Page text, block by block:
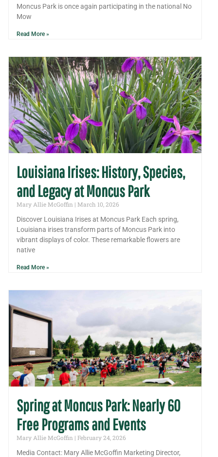
Moncus Park is once again participating in the national No
Mow
Read More »
Louisiana Irises: History, Species,
and Legacy at Moncus Park
Mary Allie McGoffin
March 10, 2026
Discover Louisiana Irises at Moncus Park Each spring,
Louisiana irises transform parts of Moncus Park into
vibrant displays of color. These remarkable flowers are
native
Read More »
Spring at Moncus Park: Nearly 60
Free Programs and Events
Mary Allie McGoffin
February 24, 2026
Media Contact: Mary Allie McGoffin Marketing Director,